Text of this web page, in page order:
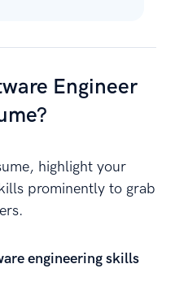
Engineer
highlight your
prominently to grab
engineering skills